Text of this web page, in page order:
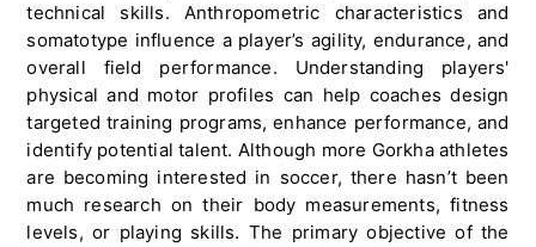
technical skills. Anthropometric characteristics and
somatotype influence a player’s agility, endurance, and
overall field performance. Understanding players'
physical and motor profiles can help coaches design
targeted training programs, enhance performance, and
identify potential talent. Although more Gorkha athletes
are becoming interested in soccer, there hasn’t been
much research on their body measurements, fitness
levels, or playing skills. The primary objective of the